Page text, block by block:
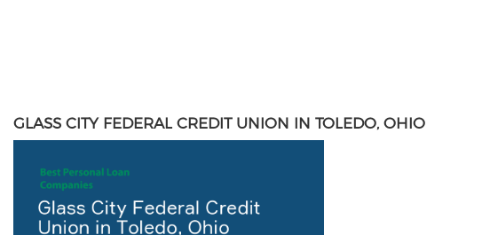
GLASS CITY FEDERAL CREDIT UNION IN TOLEDO, OHIO